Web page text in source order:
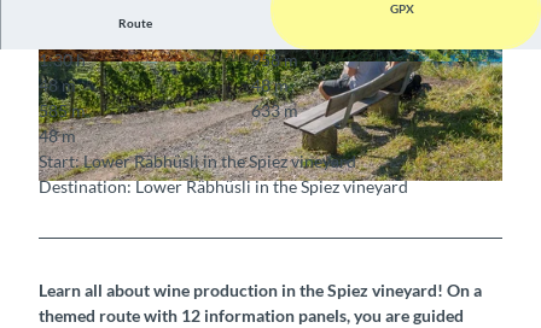
© Interlaken Tourismus, Interlaken Tourismus
© Interlaken Tourismus, Interlaken Tourismus © Interlaken Tourismus, Interlaken Tourismus
Route
GPX
1:30 h
958 m
48 m
48 m
585 m
633 m
48 m
Start: Lower Räbhüsli in the Spiez vineyard
Destination: Lower Räbhüsli in the Spiez vineyard
Learn all about wine production in the Spiez vineyard! On a
themed route with 12 information panels, you are guided